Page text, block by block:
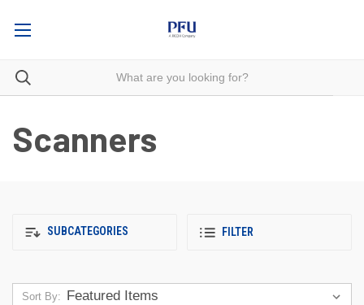
Scanners
SUBCATEGORIES FILTER
Sort By: